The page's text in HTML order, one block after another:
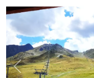
Previous